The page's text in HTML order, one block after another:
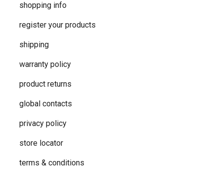
shopping info
register your products
shipping
warranty policy
product returns
global contacts
privacy ​policy
store locator
terms & conditions